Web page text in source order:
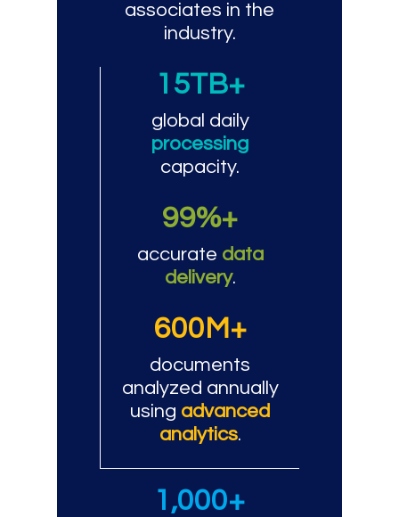
associates in the
industry.
15TB+
global daily
processing
capacity.
99%+
accurate data
delivery.
600M+
documents
analyzed annually
using advanced
analytics.
1,000+